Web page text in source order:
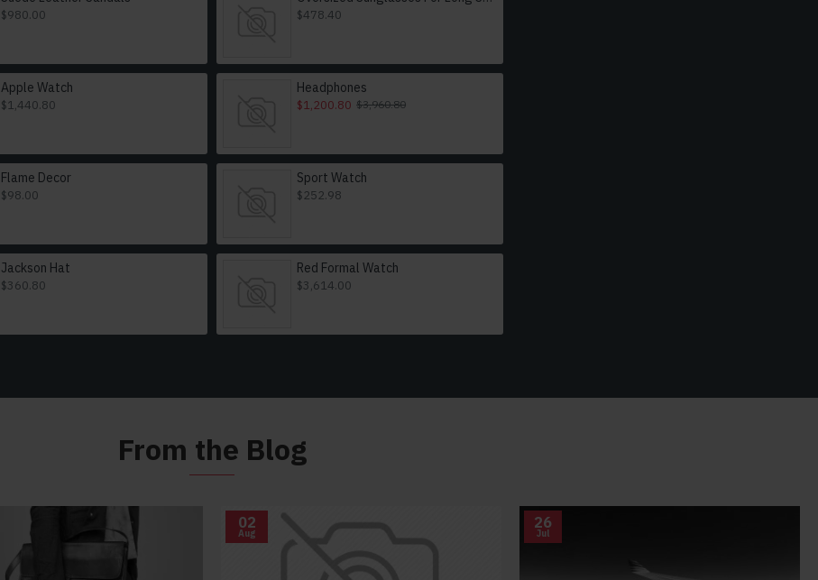
$980.00
Apple Watch
$1,440.80
Flame Decor
$98.00
Jackson Hat
$360.80
$478.40
Headphones
$1,200.80 $3,960.80
Sport Watch
$252.98
Red Formal Watch
$3,614.00
From the Blog
02
Aug
26
Jul